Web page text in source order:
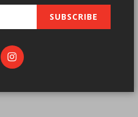
SUBSCRIBE